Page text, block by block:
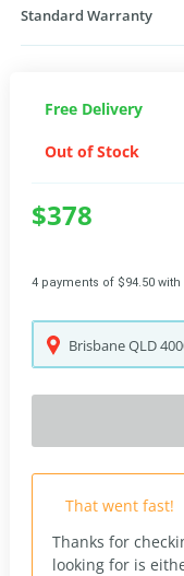
Standard Warranty
Free Delivery
Out of Stock
$378
4 payments of $94.50 with
BrisbaneQLD
That went fast!
Thanks for
looking for is